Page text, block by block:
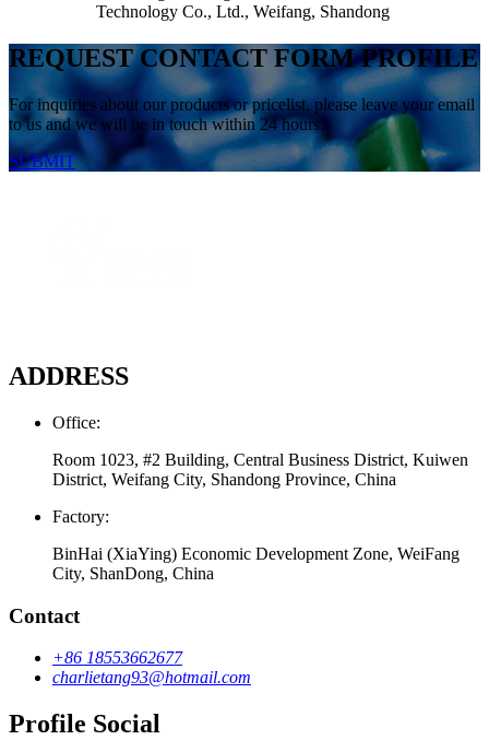
Technology Co., Ltd., Weifang, Shandong
REQUEST CONTACT FORM PROFILE
For inquiries about our products or pricelist, please leave your email
to us and we will be in touch within 24 hours.
SUBMIT
ADDRESS
Office:
Room 1023, #2 Building, Central Business District, Kuiwen
District, Weifang City, Shandong Province, China
Factory:
BinHai (XiaYing) Economic Development Zone, WeiFang
City, ShanDong, China
Contact
+86 18553662677
charlietang93@hotmail.com
Profile Social